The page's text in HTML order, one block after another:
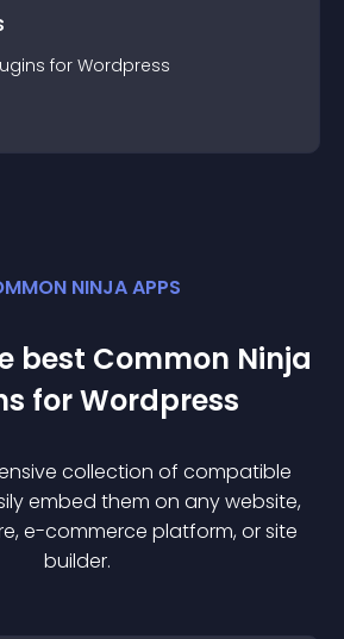
s for Wordpress
NINJA APPS
best Common Ninja
s forWordpress
collection of compatible
embed them on any website,
e-commerce platform, or site
builder.